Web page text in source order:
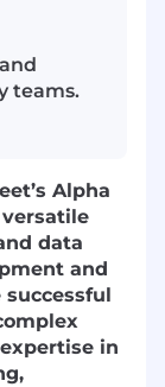
teams.
Alpha
data
and
in